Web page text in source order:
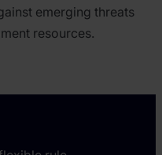
emerging threats
resources.